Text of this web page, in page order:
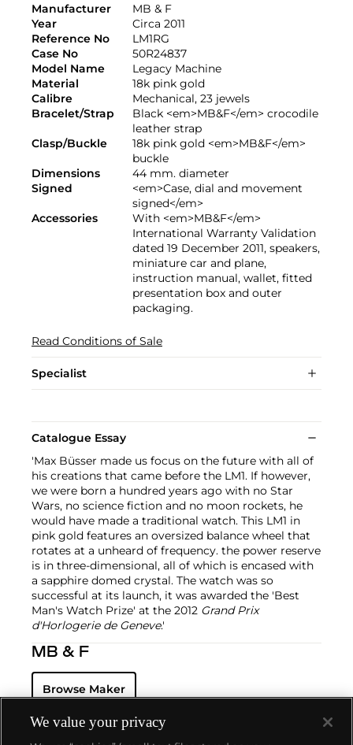
Manufacturer
MB & F
Year
Circa 2011
Reference No
LM1RG
Case No
50R24837
Model Name
Legacy Machine
Material
18k pink gold
Calibre
Mechanical, 23 jewels
Bracelet/Strap
Black <em>MB&F</em> crocodile
leather strap
Clasp/Buckle
18k pink gold <em>MB&F</em>
buckle
Dimensions
44 mm. diameter
Signed
<em>Case, dial and movement
signed</em>
Accessories
With <em>MB&F</em>
International Warranty Validation
dated 19 December 2011, speakers,
miniature car and plane,
instruction manual, wallet, fitted
presentation box and outer
packaging.
Read Conditions of Sale
Specialist
Catalogue Essay
'Max Büsser made us focus on the future with all of
his creations that came before the LM1. If however,
we were born a hundred years ago with no Star
Wars, no science fiction and no moon rockets, he
would have made a traditional watch. This LM1 in
pink gold features an oversized balance wheel that
rotates at a unheard of frequency. the power reserve
is in three-dimensional, all of which is encased with
a sapphire domed crystal. The watch was so
successful at its launch, it was awarded the 'Best
Man's Watch Prize' at the 2012 Grand Prix
d'Horlogerie de Geneve.'
MB & F
Browse Maker
We value your privacy